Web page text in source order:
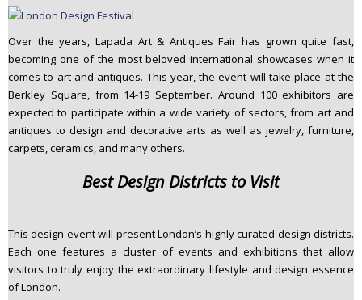
Over the years, Lapada Art & Antiques Fair has grown quite fast,
becoming one of the most beloved international showcases when it
comes to art and antiques. This year, the event will take place at the
Berkley Square, from 14-19 September. Around 100 exhibitors are
expected to participate within a wide variety of sectors, from art and
antiques to design and decorative arts as well as jewelry, furniture,
carpets, ceramics, and many others.
Best Design Districts to Visit
This design event will present London’s highly curated design districts.
Each one features a cluster of events and exhibitions that allow
visitors to truly enjoy the extraordinary lifestyle and design essence
of London.